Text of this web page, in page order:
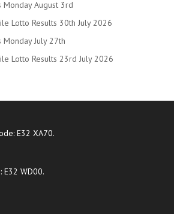
Monday August 3rd
Lotto Results 30th July 2026
Monday July 27th
Lotto Results 23rd July 2026
E32 XA70.
E32 WD00.